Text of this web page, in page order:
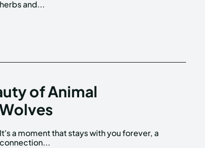
herbs and...
of Animal
connection...